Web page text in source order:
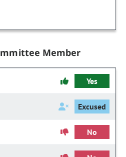
Member
Yes
Excused
No